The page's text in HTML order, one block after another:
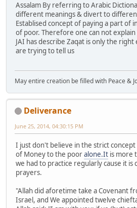
Assalam By referring to Arabic
different meanings & divert to
Establised concept of paying a part of
of poor. Therefore one can not
JAI has describe Zaqat is only the
are trying to tell us
May entire creation be filled with Peace &
Deliverance
June 25, 2014, 04:30:15 PM
I just don't believe in the strict
of Money to the pooralone.It is more
we had to practice regularly cause it is
prayers.
"Allah did aforetime take a Covenant
Israel, and We appointed twelve